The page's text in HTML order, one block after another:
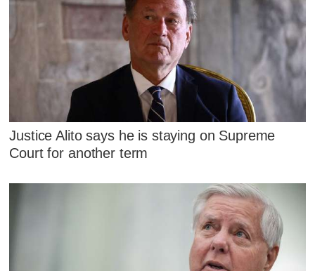
Justice Alito says he is staying on Supreme
Court for another term